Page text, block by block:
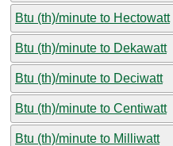
Btu (th)/minute to Hectowatt
Btu (th)/minute to Dekawatt
Btu (th)/minute to Deciwatt
Btu (th)/minute to Centiwatt
Btu (th)/minute to Milliwatt